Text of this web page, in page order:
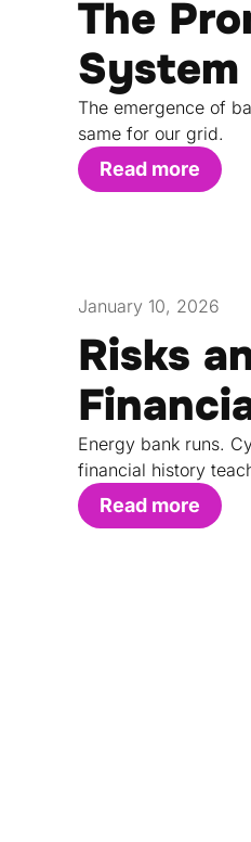
The
System
The emergence of
same for our grid.
Read more
January 10, 2026
Risks
Energy bank runs.
financial history
Read more